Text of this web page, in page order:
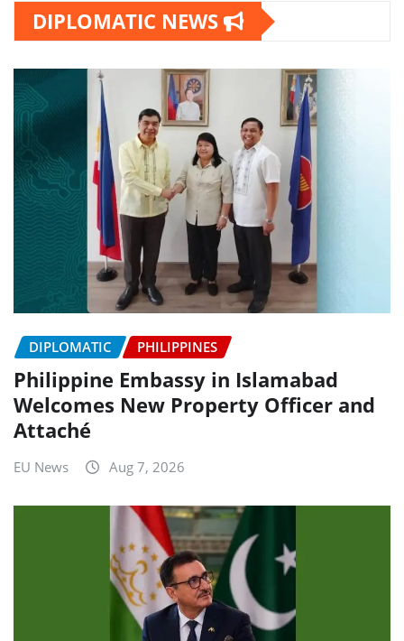
DIPLOMATIC NEWS
DIPLOMATIC PHILIPPINES
Philippine Embassy in Islamabad
Welcomes New Property Officer and
Attaché
EU News Aug 7, 2026